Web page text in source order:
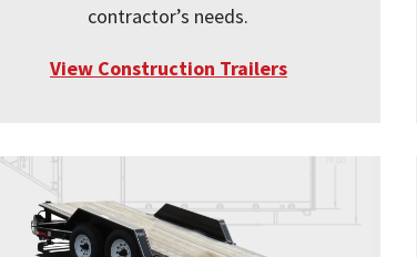
contractor’s needs.
View Construction Trailers